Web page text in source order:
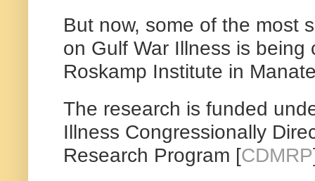
But now, some of the most
on Gulf War Illness is being
Roskamp Institute in
The research is funded
Illness Congressionally
Research Program [CDMRP